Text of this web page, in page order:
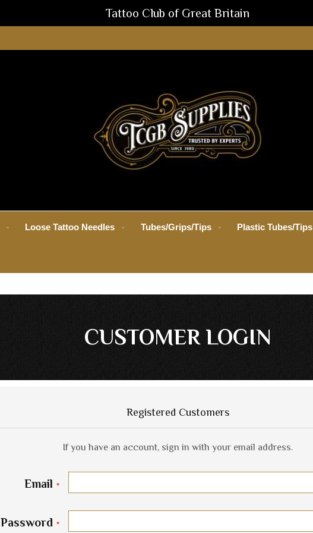
Tattoo Club of Great Britain
Loose Tattoo Needles Tubes/Grips/Tips Plastic Tubes/Tips
CUSTOMER LOGIN
Registered Customers
If you have an account, sign in with your email address.
Email
Password